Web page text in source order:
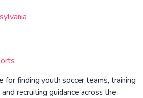
for finding youth soccer teams, training
recruiting guidance across the